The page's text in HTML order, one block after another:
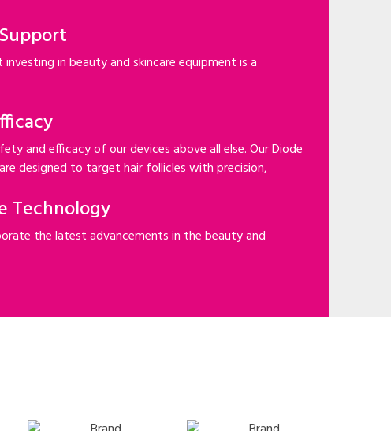
in beauty and skincare equipment is a
and efficacy of our devices above all else. Our Diode
designed to target hair follicles with precision,
Technology
the latest advancements in the beauty and